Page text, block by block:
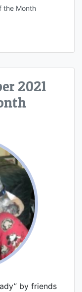
the Month
2021
by friends